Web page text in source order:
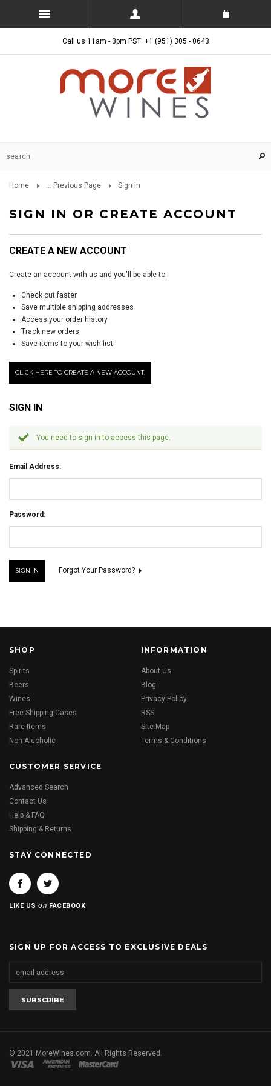
Call us 11am - 3pm PST: +1 (951) 305 - 0643
Home ... Previous Page Sign in
SIGN IN OR CREATE ACCOUNT
CREATE A NEW ACCOUNT
Create an account with us and you'll be able to:
Check out faster
Save multiple shipping addresses
Access your order history
Track new orders
Save items to your wish list
CLICK HERE TO CREATE A NEW ACCOUNT.
SIGN IN
You need to sign in to access this page.
Email Address:
Password:
Forgot Your Password?
SHOP
Spirits
Beers
Wines
Free Shipping Cases
Rare Items
Non Alcoholic
INFORMATION
About Us
Blog
Privacy Policy
RSS
Site Map
Terms & Conditions
CUSTOMER SERVICE
Advanced Search
Contact Us
Help & FAQ
Shipping & Returns
STAY CONNECTED
LIKE USon FACEBOOK
SIGN UP FOR ACCESS TO EXCLUSIVE DEALS
© 2021 MoreWines.com. All Rights Reserved.